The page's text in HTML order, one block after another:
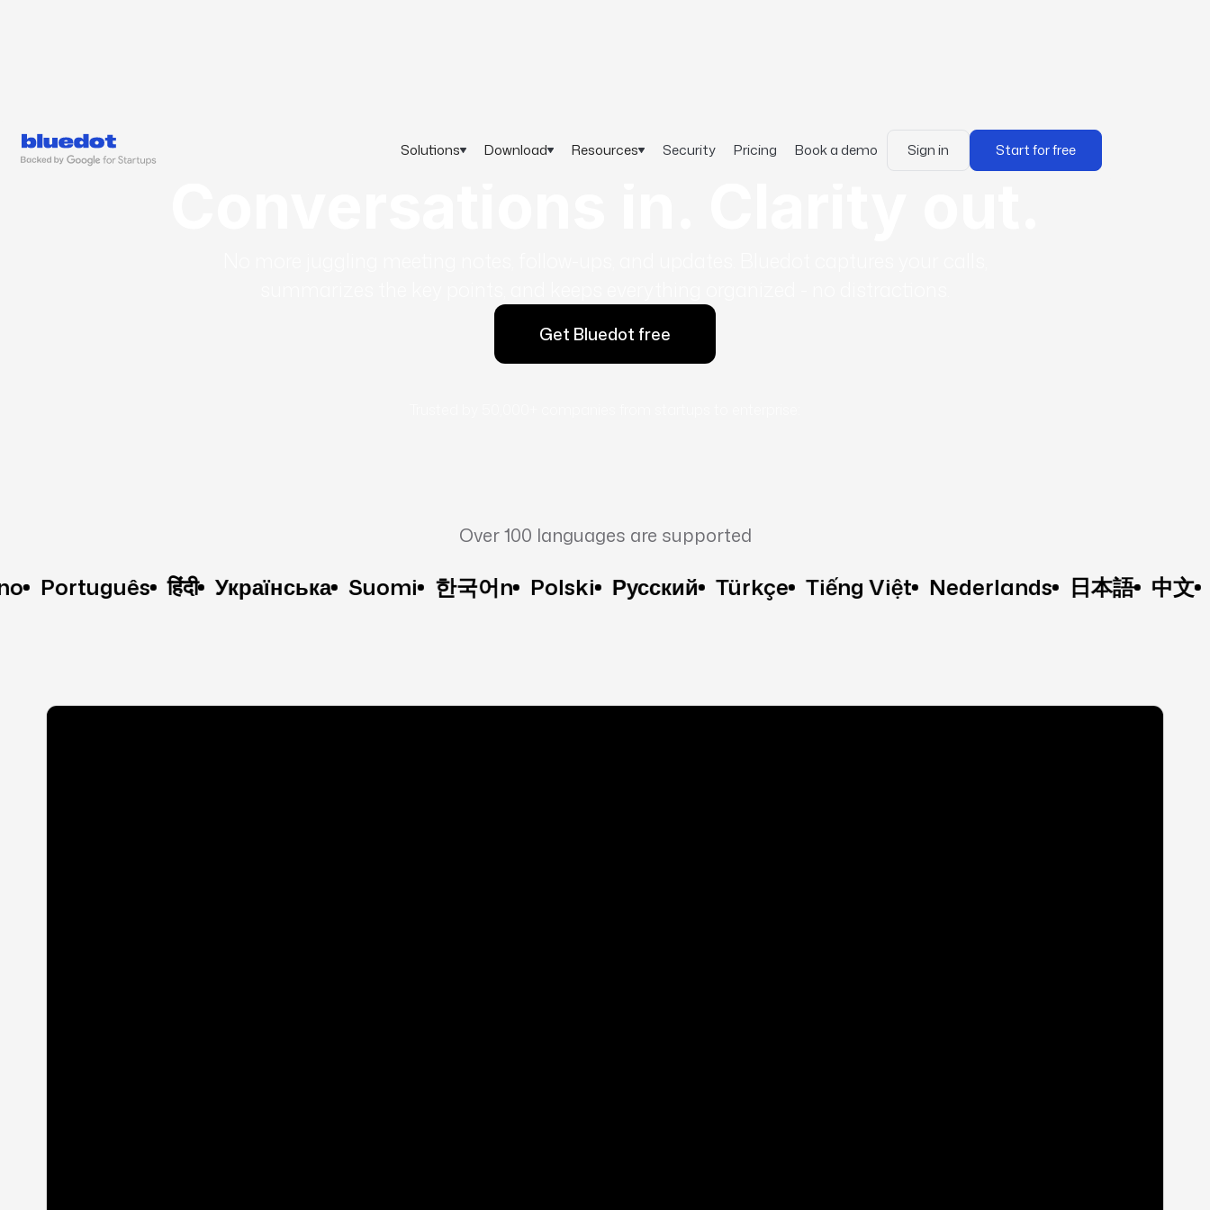
Solutions Download Resources Security Pricing Book a demo Sign in Start for free
Get Bluedot free
Over 100 languages are supported
हिंदी Українська Suomi 한국어n Polski Русский Türkçe Tiếng Việt Nederlands 日本語 中文